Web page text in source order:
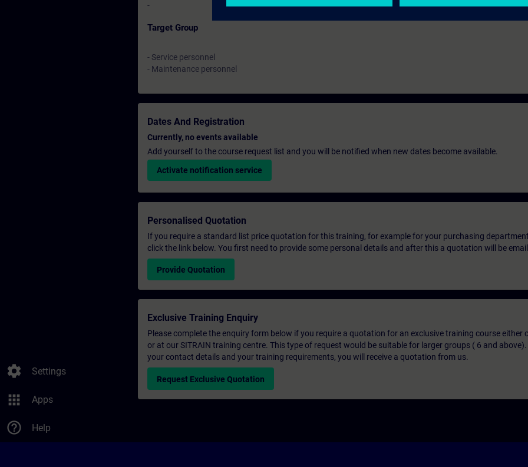
settings Settings
apps Apps
help_outline Help
-
Target Group
- Service personnel
- Maintenance personnel
Dates And Registration
Currently, no events available
Add yourself to the course request list and you will be notified when new dates become available.
Activate notification service
Personalised Quotation
If you require a standard list price quotation for this training, for example for your purchasing
click the link below. You first need to provide some personal details and after this a quotation will be
Provide Quotation
Exclusive Training Enquiry
Please complete the enquiry form below if you require a quotation for an exclusive training course either
or at our SITRAIN training centre. This type of request would be suitable for larger groups ( 6 and
your contact details and your training requirements, you will receive a quotation from us.
Request Exclusive Quotation